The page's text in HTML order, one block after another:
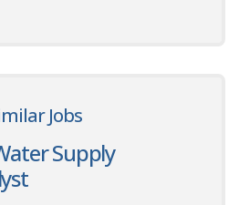
Jobs
Supply